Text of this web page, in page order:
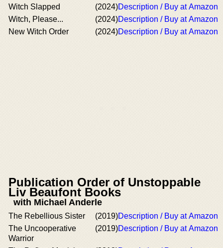
Witch Slapped (2024)Description / Buy at Amazon
Witch, Please...
(2024)Description / Buy at Amazon
New Witch Order
(2024)Description / Buy at Amazon
Publication Order of Unstoppable
Liv Beaufont Books
with Michael Anderle
The Rebellious Sister (2019)Description / Buy at Amazon
The Uncooperative
Warrior
(2019)Description / Buy at Amazon